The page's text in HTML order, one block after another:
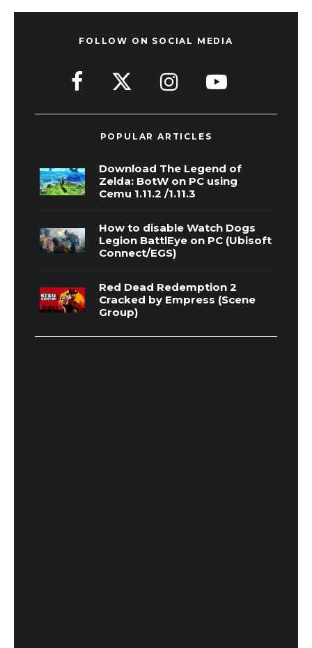
FOLLOW ON SOCIAL MEDIA
POPULAR ARTICLES
Download The Legend of
Zelda: BotW on PC using
Cemu 1.11.2 /1.11.3
How to disable Watch Dogs
Legion BattlEye on PC (Ubisoft
Connect/EGS)
Red Dead Redemption 2
Cracked by Empress (Scene
Group)